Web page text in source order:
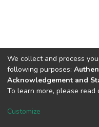
DSpace software
We collect and process
following purposes:
Acknowledgement and
To learn more, please read
Customize